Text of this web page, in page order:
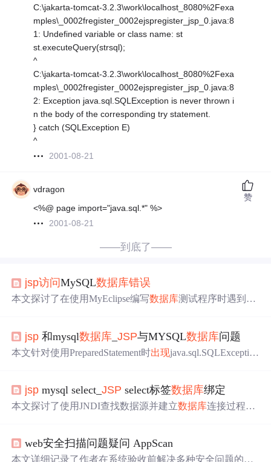
C:\jakarta-tomcat-3.2.3\work\localhost_8080%2Fexa
mples\_0002fregister_0002ejspregister_jsp_0.java:8
1: Undefined variable or class name: st
st.executeQuery(strsql);
^
C:\jakarta-tomcat-3.2.3\work\localhost_8080%2Fexa
mples\_0002fregister_0002ejspregister_jsp_0.java:8
2: Exception java.sql.SQLException is never thrown i
n the body of the corresponding try statement.
} catch (SQLException E)
^
2001-08-21
vdragon
<%@ page import="java.sql.*" %>
2001-08-21
赞
——到底了——
jsp访问MySQL数据库错误
本文探讨了在使用MyEclipse编写数据库测试程序时遇到找
排查和解决该问题的步骤。
jsp 和mysql数据库 _JSP与MYSQL数据库问题
本文针对使用PreparedStatement时出现java.sql.SQLExceptio
在并给出了解决方案。
jsp mysql select_JSP select标签数据库绑定
本文探讨了使用JNDI查找数据源并建立数据库连接过程中
具体的错误处理方法。
web安全扫描问题疑问 AppScan
本文详细记录了作者在系统验收前解决多种安全问题的过